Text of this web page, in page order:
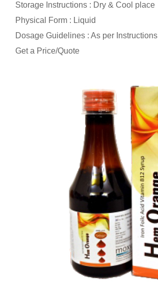
Storage Instructions : Dry & Cool place
Physical Form : Liquid
Dosage Guidelines : As per Instructions
Get a Price/Quote